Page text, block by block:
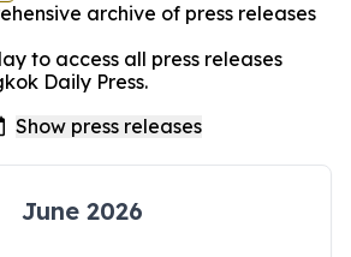
archive of press releases
to access all press releases
Daily Press.
June 2026